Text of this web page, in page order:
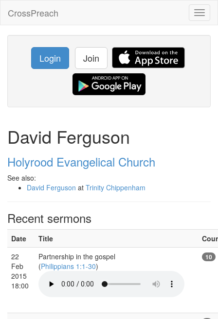
CrossPreach
Login Join
David Ferguson
Holyrood Evangelical Church
See also:
David Ferguson at Trinity Chippenham
Recent sermons
Date Title
22
Feb
2015
18:00
Partnership in the gospel
(Philippians 1:1-30)
10